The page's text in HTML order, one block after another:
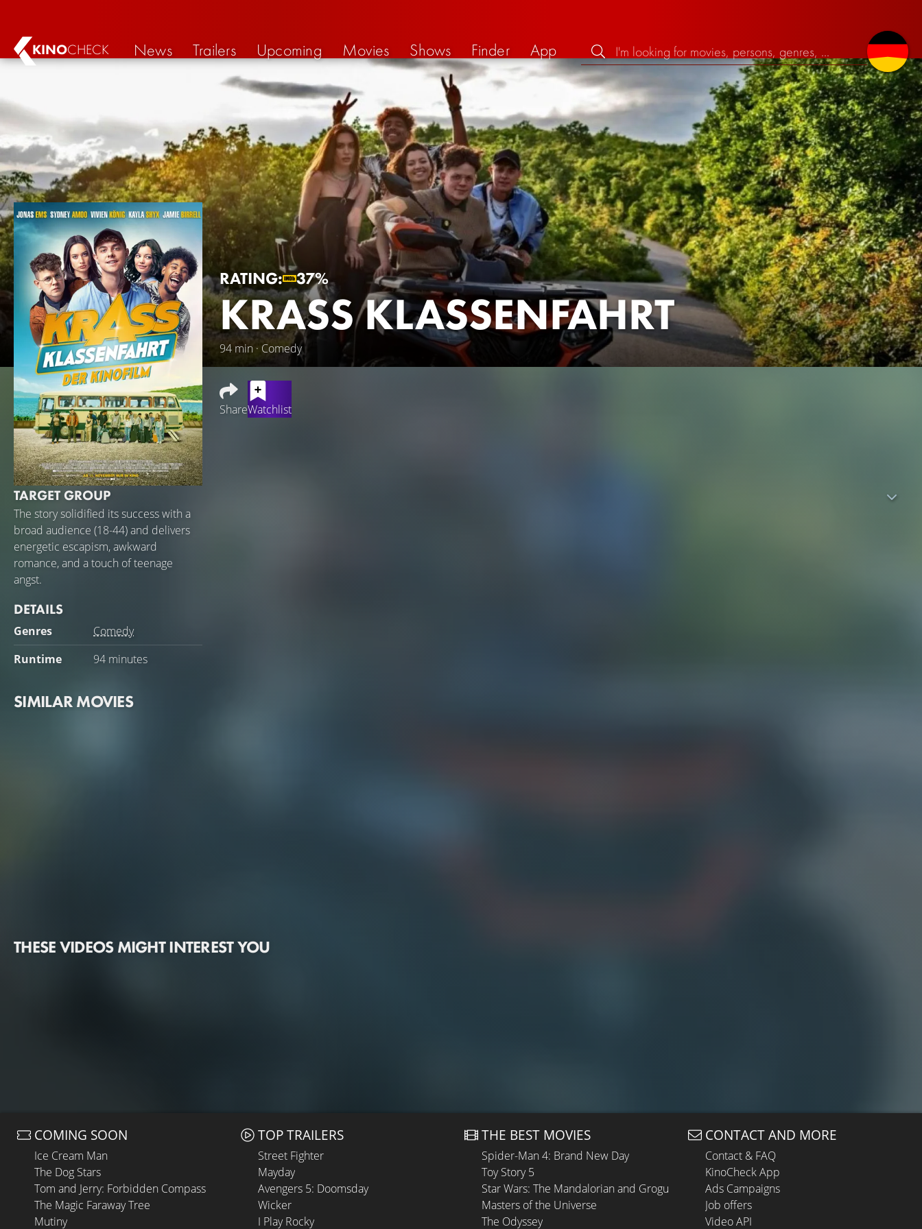
KINOCHECK News Trailers Upcoming Movies Shows Finder App
RATING: 37%
KRASS KLASSENFAHRT
94 min · Comedy
TARGET GROUP
The story solidified its success with a
broad audience (18-44) and delivers
energetic escapism, awkward
romance, and a touch of teenage
angst.
DETAILS
Genres
Comedy
Runtime
94 minutes
ShareWatchlist
seems to burst before it has even begun. Yet McLarry (Jonas Ems) in particular had high hopes of distraction: he's the only one who didn't pass
SIMILAR MOVIES
THESE VIDEOS MIGHT INTEREST YOU
COMING SOON
Ice Cream Man
The Dog Stars
Tom and Jerry: Forbidden Compass
The Magic Faraway Tree
Mutiny
TOP TRAILERS
Street Fighter
Mayday
Avengers 5: Doomsday
Wicker
I Play Rocky
THE BEST MOVIES
Spider-Man 4: Brand New Day
Toy Story 5
Star Wars: The Mandalorian and Grogu
Masters of the Universe
The Odyssey
CONTACT AND MORE
Contact & FAQ
KinoCheck App
Ads Campaigns
Job offers
Video API